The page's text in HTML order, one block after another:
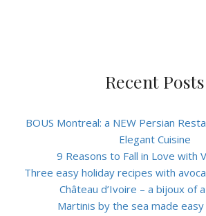
Recent Posts
BOUS Montreal: a NEW Persian
Elegant Cuisine
9 Reasons to Fall in Love with
Three easy holiday recipes with
Château d’Ivoire – a bijoux of
Martinis by the sea made easy